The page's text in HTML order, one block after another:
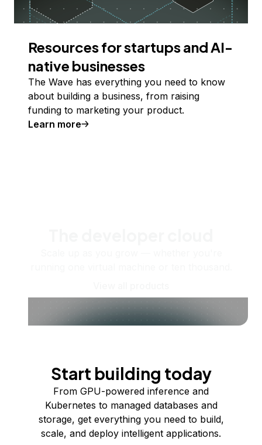
Resources for startups and AI-
native businesses
The Wave has everything you need to know
about building a business, from raising
funding to marketing your product.
Learn more
Start building today
From GPU-powered inference and
Kubernetes to managed databases and
storage, get everything you need to build,
scale, and deploy intelligent applications.